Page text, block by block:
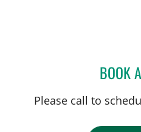
BOOK
Please call to